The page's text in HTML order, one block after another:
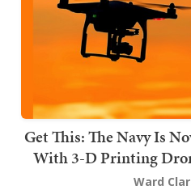
Get This: The Navy Is
With 3-D Printing
Ward